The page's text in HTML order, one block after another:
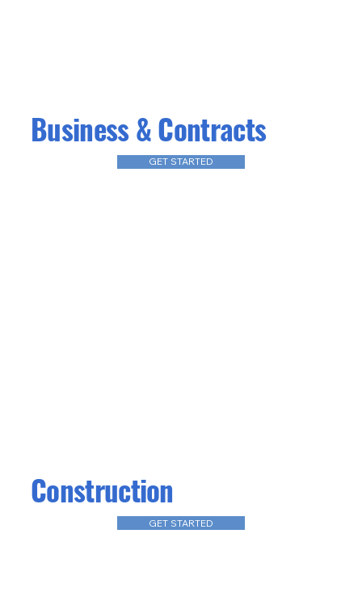
Business & Contracts
GET STARTED
Construction
GET STARTED